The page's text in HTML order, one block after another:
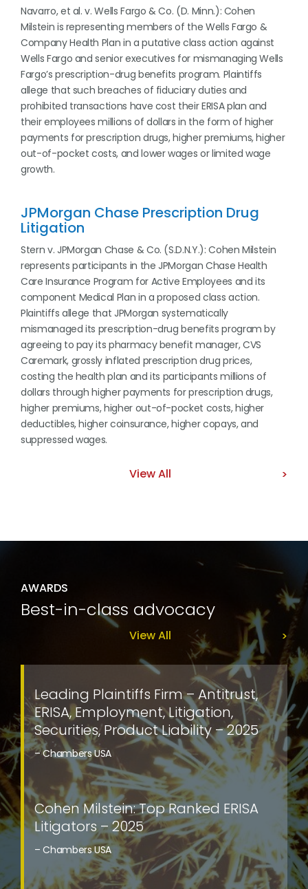
Navarro, et al. v. Wells Fargo & Co. (D. Minn.): Cohen
Milstein is representing members of the Wells Fargo &
Company Health Plan in a putative class action against
Wells Fargo and senior executives for mismanaging Wells
Fargo’s prescription-drug benefits program. Plaintiffs
allege that such breaches of fiduciary duties and
prohibited transactions have cost their ERISA plan and
their employees millions of dollars in the form of higher
payments for prescription drugs, higher premiums, higher
out-of-pocket costs, and lower wages or limited wage
growth.
JPMorgan Chase Prescription Drug
Litigation
Stern v. JPMorgan Chase & Co. (S.D.N.Y.): Cohen Milstein
represents participants in the JPMorgan Chase Health
Care Insurance Program for Active Employees and its
component Medical Plan in a proposed class action.
Plaintiffs allege that JPMorgan systematically
mismanaged its prescription-drug benefits program by
agreeing to pay its pharmacy benefit manager, CVS
Caremark, grossly inflated prescription drug prices,
costing the health plan and its participants millions of
dollars through higher payments for prescription drugs,
higher premiums, higher out-of-pocket costs, higher
deductibles, higher coinsurance, higher copays, and
suppressed wages.
View All
AWARDS
Best-in-class advocacy
View All
Leading Plaintiffs Firm – Antitrust,
ERISA, Employment, Litigation,
Securities, Product Liability – 2025
– Chambers USA
Cohen Milstein: Top Ranked ERISA
Litigators – 2025
– Chambers USA